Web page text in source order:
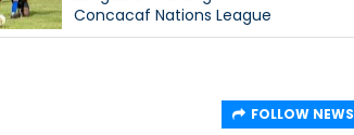
Concacaf Nations League
FOLLOW NEWS